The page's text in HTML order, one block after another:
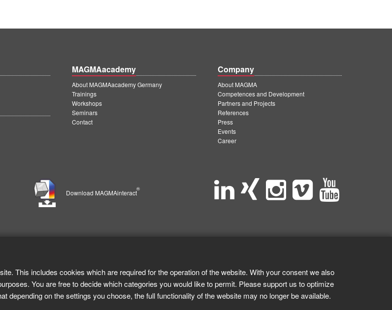
MAGMAacademy
About MAGMAacademy Germany
Trainings
Workshops
Seminars
Contact
Company
About MAGMA
Competences and Development
Partners and Projects
References
Press
Events
Career
Download MAGMAinteract
®
This includes cookies which are required for the operation of the website. With your consent we also
You are free to decide which categories you would like to permit. Please support us to optimize
depending on the settings you choose, the full functionality of the website may no longer be available.